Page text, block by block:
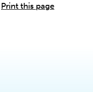
Print this page